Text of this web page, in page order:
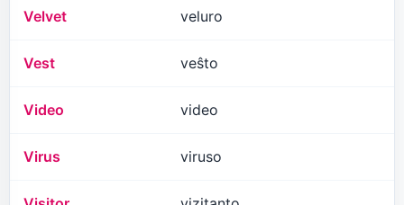
Velvet veluro
Vest veŝto
Video video
Virus viruso